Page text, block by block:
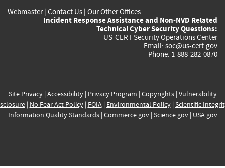
Webmaster| Contact Us | Our Other Offices
Incident Response Assistance and Non-NVD Related
Technical Cyber Security Questions:
US-CERT Security Operations Center
Email: soc@us-cert.gov
Phone: 1-888-282-0870
Site Privacy| Accessibility| Privacy Program | Copyrights| Vulnerability
| No Fear Act Policy| FOIA| Environmental Policy| Scientific
Information Quality Standards| Commerce.gov| Science.gov| USA.gov